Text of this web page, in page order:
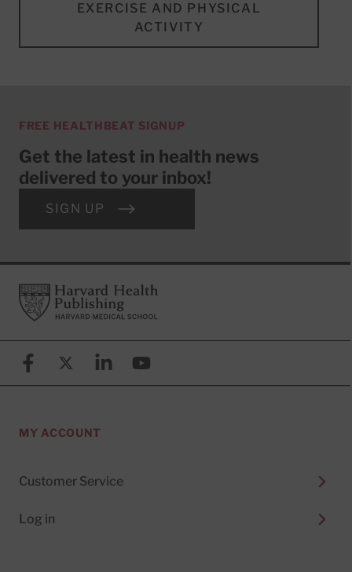
EXERCISE AND PHYSICAL
ACTIVITY
FREE HEALTHBEAT SIGNUP
Get the latest in health news
delivered to your inbox!
SIGN UP
FooterHarvard Health Publishing
FacebookX (formerly known as Twitter)
LinkedinYouTube
MY ACCOUNT
Customer Service
Log in